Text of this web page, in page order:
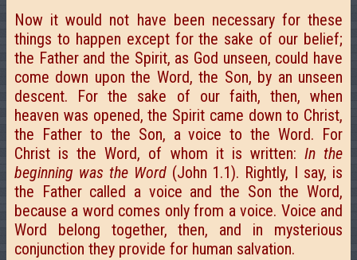
Now it would not have been necessary for these
things to happen except for the sake of our belief;
the Father and the Spirit, as God unseen, could have
come down upon the Word, the Son, by an unseen
descent. For the sake of our faith, then, when
heaven was opened, the Spirit came down to Christ,
the Father to the Son, a voice to the Word. For
Christ is the Word, of whom it is written: In the
beginning was the Word(John 1.1). Rightly, I say, is
the Father called a voice and the Son the Word,
because a word comes only from a voice. Voice and
Word belong together, then, and in mysterious
conjunction they provide for human salvation.